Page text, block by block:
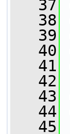
   37
   38
   39
   40
   41
   42
   43
   44
   45